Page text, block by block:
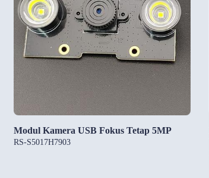
Modul Kamera USB Fokus Tetap 5MP
RS-S5017H7903